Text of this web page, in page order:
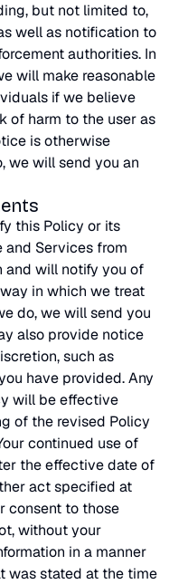
but not limited to,
well as notification to
authorities. In
will make reasonable
if we believe
of harm to the user as
is otherwise
we will send you an
this Policy or its
and Services from
and will notify you of
in which we treat
do, we will send you
also provide notice
such as
have provided. Any
will be effective
of the revised Policy
continued use of
the effective date of
act specified at
consent to those
without your
in a manner
was stated at the time